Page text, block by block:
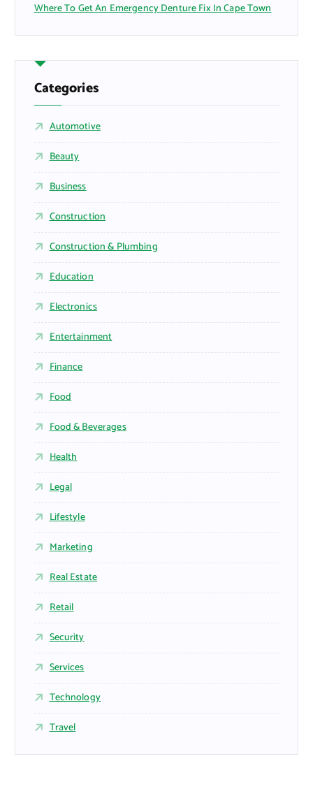
Where To Get An Emergency Denture Fix In Cape Town
Categories
Automotive
Beauty
Business
Construction
Construction & Plumbing
Education
Electronics
Entertainment
Finance
Food
Food & Beverages
Health
Legal
Lifestyle
Marketing
Real Estate
Retail
Security
Services
Technology
Travel